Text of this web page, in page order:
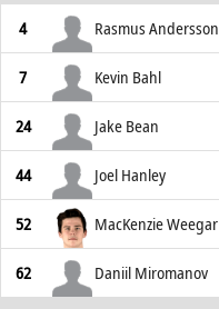
4
Rasmus Andersson
7 Kevin Bahl
24 Jake Bean
44 Joel Hanley
52 MacKenzie Weegar
62 Daniil Miromanov